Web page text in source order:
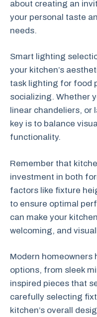
about creating an
your personal taste
needs.
Smart lighting
your kitchen’s
task lighting for food
socializing. Whether
linear chandeliers, or
key is to balance
functionality.
Remember that
investment in both
factors like fixture
to ensure optimal
can make your
welcoming, and
Modern homeowners
options, from sleek
inspired pieces that
carefully selecting
kitchen’s overall